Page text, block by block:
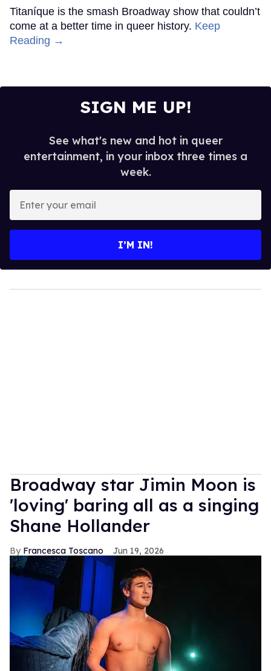
Titaníque is the smash Broadway show that couldn’t
come at a better time in queer history. Keep
Reading →
SIGN ME UP!
See what's new and hot in queer
entertainment, in your inbox three times a
week.
your
I’M IN!
Broadway star Jimin Moon is
'loving' baring all as a singing
Shane Hollander
Francesca Toscano Jun 19, 2026